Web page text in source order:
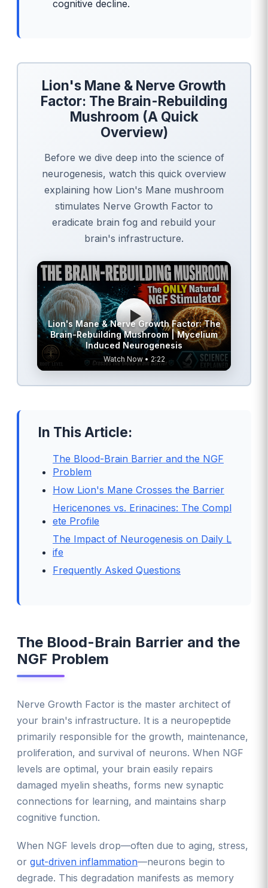
cognitive decline.
Lion's Mane & Nerve Growth
Factor: The Brain-Rebuilding
Mushroom (A Quick
Overview)
Before we dive deep into the science of
neurogenesis, watch this quick overview
explaining how Lion's Mane mushroom
stimulates Nerve Growth Factor to
eradicate brain fog and rebuild your
brain's infrastructure.
Lion's Mane & Nerve Growth Factor: The
Brain-Rebuilding Mushroom | Mycelium
Induced Neurogenesis
Watch Now • 2:22
In This Article:
The Blood-Brain Barrier and the NGF
Problem
How Lion's Mane Crosses the Barrier
Hericenones vs. Erinacines: The Compl
ete Profile
The Impact of Neurogenesis on Daily L
ife
Frequently Asked Questions
The Blood-Brain Barrier and the
NGF Problem
Nerve Growth Factor is the master architect of
your brain's infrastructure. It is a neuropeptide
primarily responsible for the growth, maintenance,
proliferation, and survival of neurons. When NGF
levels are optimal, your brain easily repairs
damaged myelin sheaths, forms new synaptic
connections for learning, and maintains sharp
cognitive function.
When NGF levels drop—often due to aging, stress,
or gut-driven inflammation—neurons begin to
degrade. This degradation manifests as memory